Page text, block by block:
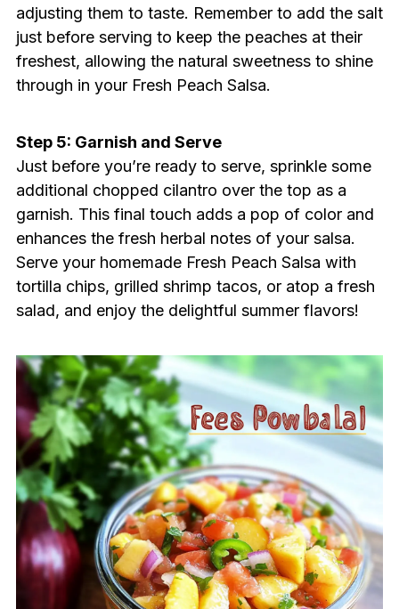
adjusting them to taste. Remember to add the salt
just before serving to keep the peaches at their
freshest, allowing the natural sweetness to shine
through in your Fresh Peach Salsa.
Step 5: Garnish and Serve
Just before you’re ready to serve, sprinkle some
additional chopped cilantro over the top as a
garnish. This final touch adds a pop of color and
enhances the fresh herbal notes of your salsa.
Serve your homemade Fresh Peach Salsa with
tortilla chips, grilled shrimp tacos, or atop a fresh
salad, and enjoy the delightful summer flavors!